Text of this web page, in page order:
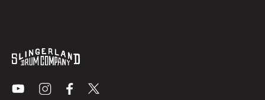
YoutubeInstagramFacebook
X